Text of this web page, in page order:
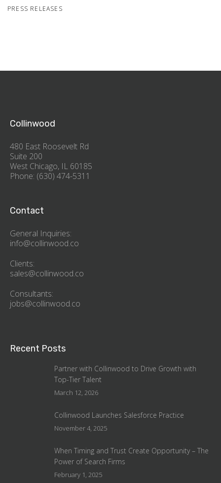
PRESS RELEASES
Collinwood
480 East Roosevelt Rd
Suite 200
West Chicago, IL 60185
Phone: (630) 474-5311
Contact
General Inquiries:
info@collinwood.co
Clients:
sales@collinwood.co
Consultants:
jobs@collinwood.co
Recent Posts
Partner with Collinwood to Drive Growth with
Top-Tier Talent
March 12, 2026
Collinwood Launches Salesforce Practice
November 4, 2025
When Timing and Trust Create Opportunity – The
Power of Search Firms
February 1, 2025